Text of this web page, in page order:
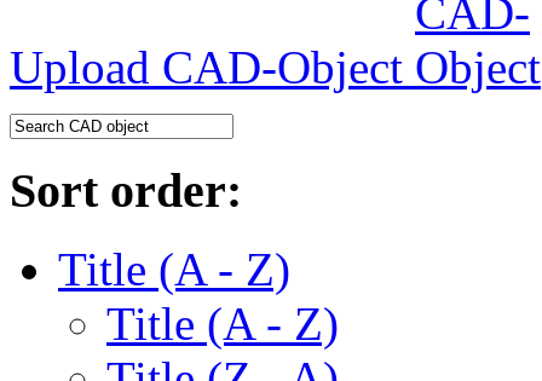
Upload CAD-Object
Sort order:
Title (A - Z)
Title (A - Z)